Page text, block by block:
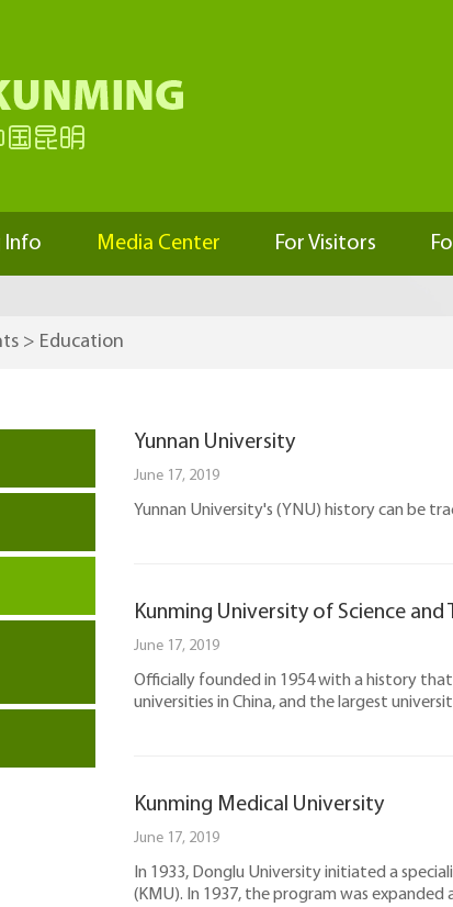
Info Media Center For Visitors
> Education
Yunnan University
June 17, 2019
Yunnan University's (YNU) history can be
Kunming University of Science and
June 17, 2019
Officially founded in 1954 with a history
universities in China, and the largest
Kunming Medical University
June 17, 2019
In 1933, Donglu University initiated a
(KMU). In 1937, the program was